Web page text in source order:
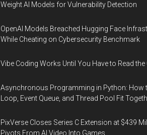
Weight AI Models for Vulnerability Detection
OpenAI Models Breached Hugging Face
While Cheating on Cybersecurity Benchmark
Vibe Coding Works Until You Have to Read the
Asynchronous Programming in Python: How
Loop, Event Queue, and Thread Pool Fit
PixVerse Closes Series C Extension at $439
Pivots From AI Video Into Games